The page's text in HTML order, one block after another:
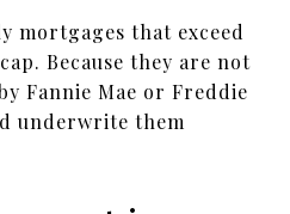
mortgages that exceed
Because they are not
Fannie Mae or Freddie
underwrite them